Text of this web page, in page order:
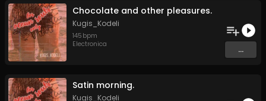
Chocolate and other pleasures.
Kugis_Kodeli
145 bpm
Electronica
...
Satin morning.
Kugis_Kodeli